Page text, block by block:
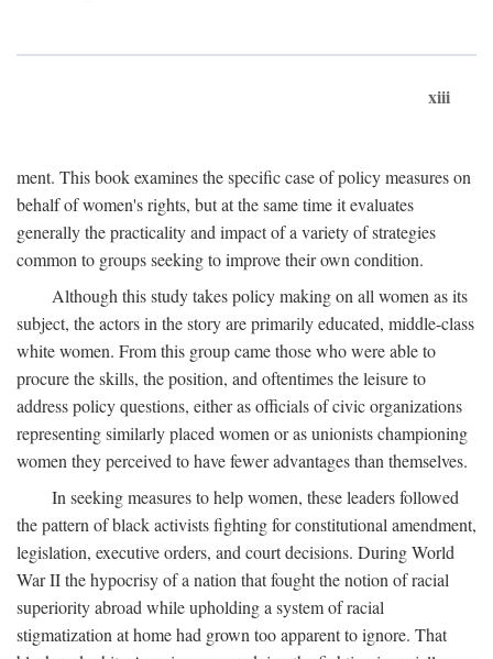
xiii
ment. This book examines the specific case of policy measures on
behalf of women's rights, but at the same time it evaluates
generally the practicality and impact of a variety of strategies
common to groups seeking to improve their own condition.
Although this study takes policy making on all women as its
subject, the actors in the story are primarily educated, middle-class
white women. From this group came those who were able to
procure the skills, the position, and oftentimes the leisure to
address policy questions, either as officials of civic organizations
representing similarly placed women or as unionists championing
women they perceived to have fewer advantages than themselves.
In seeking measures to help women, these leaders followed
the pattern of black activists fighting for constitutional amendment,
legislation, executive orders, and court decisions. During World
War II the hypocrisy of a nation that fought the notion of racial
superiority abroad while upholding a system of racial
stigmatization at home had grown too apparent to ignore. That